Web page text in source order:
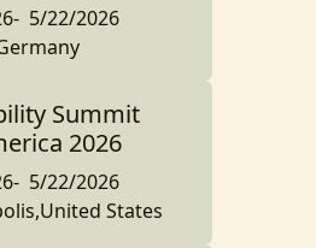
- 5/22/2026
Summit
2026
- 5/22/2026
States